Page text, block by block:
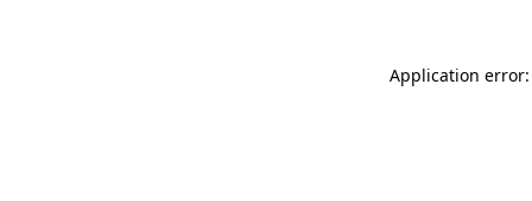
Application